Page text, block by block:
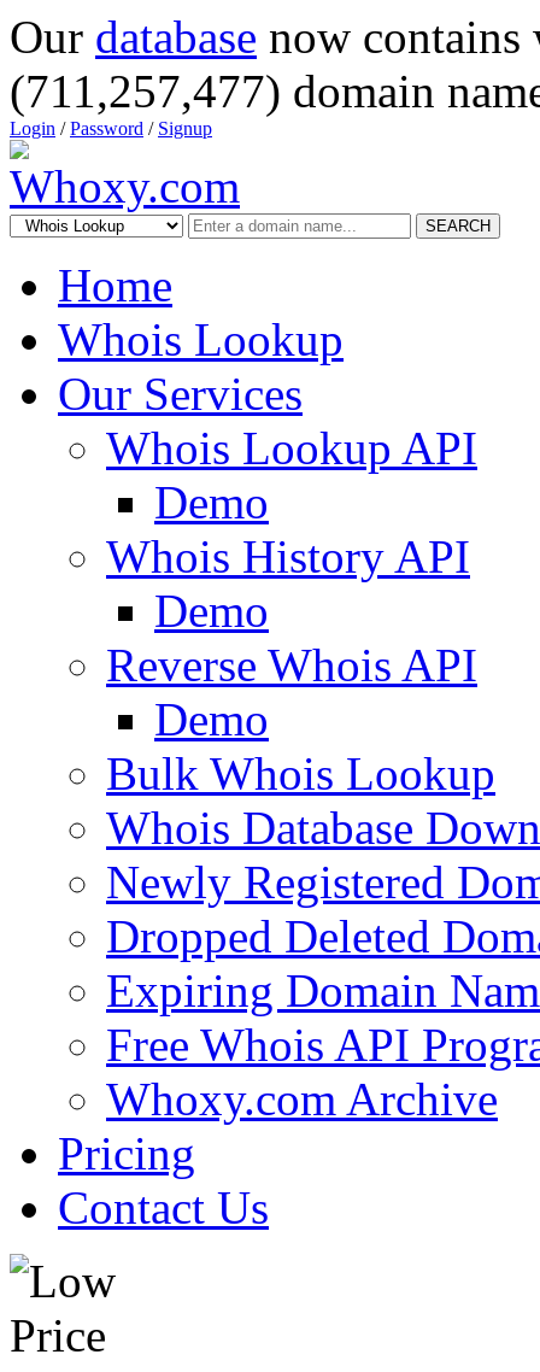
Our database now
(711,257,477) domain
Login /Password / Signup
SEARCH
Home
Whois Lookup
Our Services
Whois Lookup API
Demo
Whois History API
Demo
Reverse Whois API
Demo
Bulk Whois Lookup
Whois Database
Newly Registered
Dropped Deleted
Expiring Domain
Free Whois API
Whoxy.com Archive
Pricing
Contact Us